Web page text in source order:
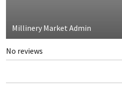
Millinery Market Admin
No reviews